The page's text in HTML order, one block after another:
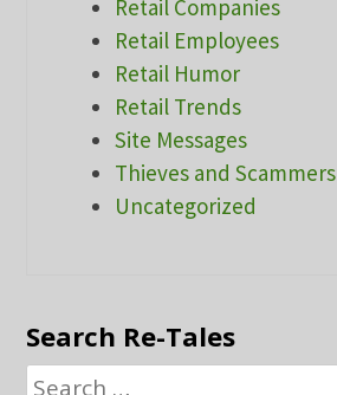
Retail Companies
Retail Employees
Retail Humor
Retail Trends
Site Messages
Thieves and Scammers
Uncategorized
Search Re-Tales
Search